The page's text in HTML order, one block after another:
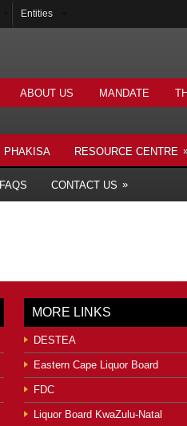
Entities
ABOUT US MANDATE
PHAKISA RESOURCE CENTRE
FAQS CONTACT US »
MORE LINKS
DESTEA
Eastern Cape Liquor Board
FDC
Liquor Board KwaZulu-Natal